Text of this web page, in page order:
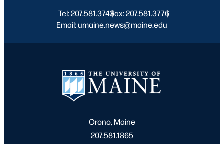
Tel: 207.581.3743
|
Fax: 207.581.3776
|
Email: umaine.news@maine.edu
Orono, Maine
207.581.1865